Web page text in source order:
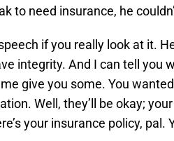
to need insurance, he
if you really look at it.
integrity. And I can tell you
give you some. You
Well, they’ll be okay;
your insurance policy, pal.